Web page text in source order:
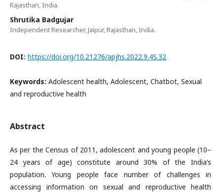
Rajasthan, India.
Shrutika Badgujar
Independent Researcher, Jaipur, Rajasthan, India.
DOI: https://doi.org/10.21276/apjhs.2022.9.4S.32
Keywords: Adolescent health, Adolescent, Chatbot, Sexual
and reproductive health
Abstract
As per the Census of 2011, adolescent and young people (10–
24 years of age) constitute around 30% of the India’s
population. Young people face number of challenges in
accessing information on sexual and reproductive health